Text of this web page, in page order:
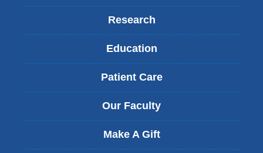
Research
Education
Patient Care
Our Faculty
Make A Gift